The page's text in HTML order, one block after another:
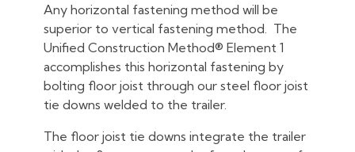
Any horizontal fastening method will be
superior to vertical fastening method. The
Unified Construction Method® Element 1
accomplishes this horizontal fastening by
bolting floor joist through our steel floor joist
tie downs welded to the trailer.
The floor joist tie downs integrate the trailer